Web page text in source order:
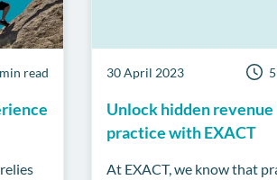
read 30 April 2023
Unlock hidden
practice with EXACT
At EXACT, we know that